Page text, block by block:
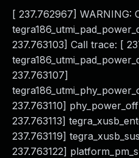
[ 237.762967] WARNING:
237.763103] Call trace: [
237.763107]
237.763110]
237.763113]
237.763119]
237.763122]